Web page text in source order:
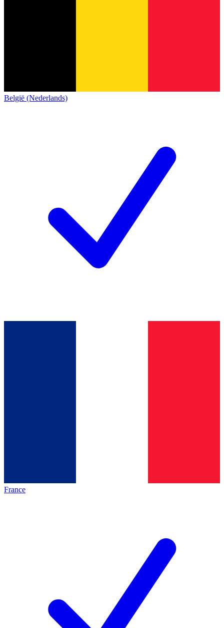
België (Nederlands)
France